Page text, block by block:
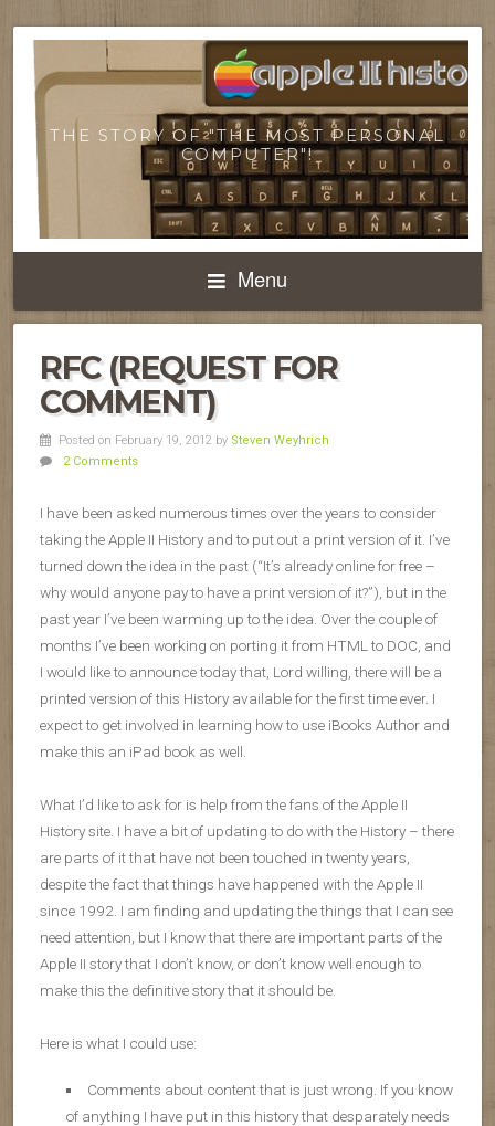
THE STORY OF "THE MOST PERSONAL
COMPUTER"!
Menu
RFC (REQUEST FOR
COMMENT)
Posted on February 19, 2012 by Steven Weyhrich
2 Comments
I have been asked numerous times over the years to consider
taking the Apple II History and to put out a print version of it. I’ve
turned down the idea in the past (“It’s already online for free –
why would anyone pay to have a print version of it?”), but in the
past year I’ve been warming up to the idea. Over the couple of
months I’ve been working on porting it from HTML to DOC, and
I would like to announce today that, Lord willing, there will be a
printed version of this History available for the first time ever. I
expect to get involved in learning how to use iBooks Author and
make this an iPad book as well.
What I’d like to ask for is help from the fans of the Apple II
History site. I have a bit of updating to do with the History – there
are parts of it that have not been touched in twenty years,
despite the fact that things have happened with the Apple II
since 1992. I am finding and updating the things that I can see
need attention, but I know that there are important parts of the
Apple II story that I don’t know, or don’t know well enough to
make this the definitive story that it should be.
Here is what I could use:
Comments about content that is just wrong. If you know
of anything I have put in this history that desparately needs